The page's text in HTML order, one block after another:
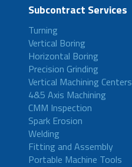
Subcontract Services
Turning
Vertical Boring
Horizontal Boring
Precision Grinding
Vertical Machining Centers
4&5 Axis Machining
CMM Inspection
Spark Erosion
Welding
Fitting and Assembly
Portable Machine Tools